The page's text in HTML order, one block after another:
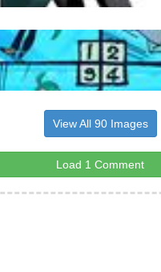
View All 90 Images
Load 1 Comment